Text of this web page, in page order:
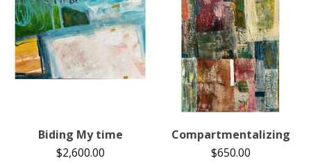
Biding My time
$2,600.00
Compartmentalizing
$650.00